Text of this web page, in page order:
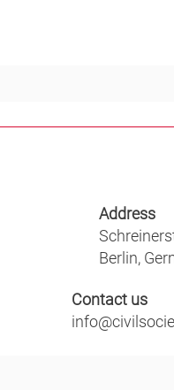
Address
Berlin,
Contact us